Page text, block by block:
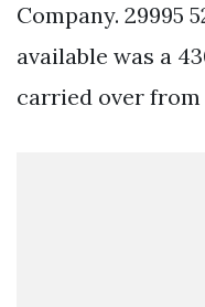
Company. 29995
available was a
carried over from